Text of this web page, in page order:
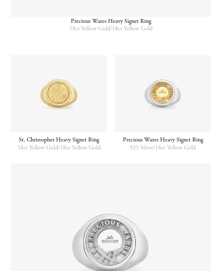
Precious Wares Heavy Signet Ring
18ct Yellow Gold/18ct Yellow Gold
St. Christopher Heavy Signet Ring
18ct Yellow Gold/18ct Yellow Gold
Precious Wares Heavy Signet Ring
925 Silver/18ct Yellow Gold